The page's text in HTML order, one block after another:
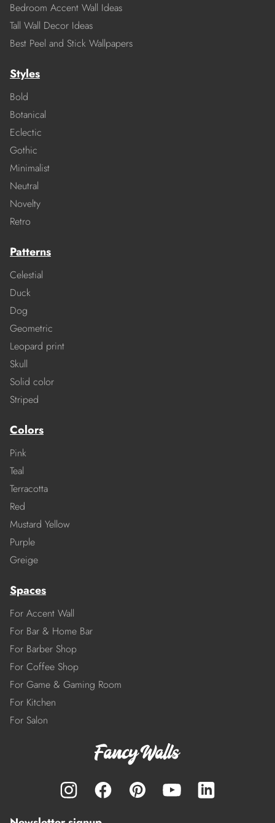
Bedroom Accent Wall Ideas
Tall Wall Decor Ideas
Best Peel and Stick Wallpapers
Styles
Bold
Botanical
Eclectic
Gothic
Minimalist
Neutral
Novelty
Retro
Patterns
Celestial
Duck
Dog
Geometric
Leopard print
Skull
Solid color
Striped
Colors
Pink
Teal
Terracotta
Red
Mustard Yellow
Purple
Greige
Spaces
For Accent Wall
For Bar & Home Bar
For Barber Shop
For Coffee Shop
For Game & Gaming Room
For Kitchen
For Salon